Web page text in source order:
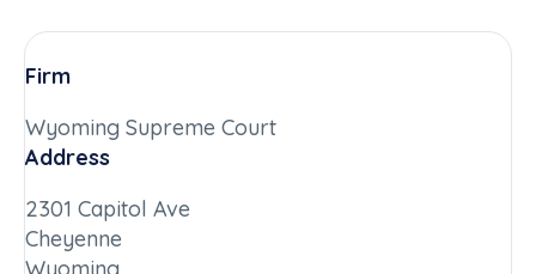
Firm
Wyoming Supreme Court
Address
2301 Capitol Ave
Cheyenne